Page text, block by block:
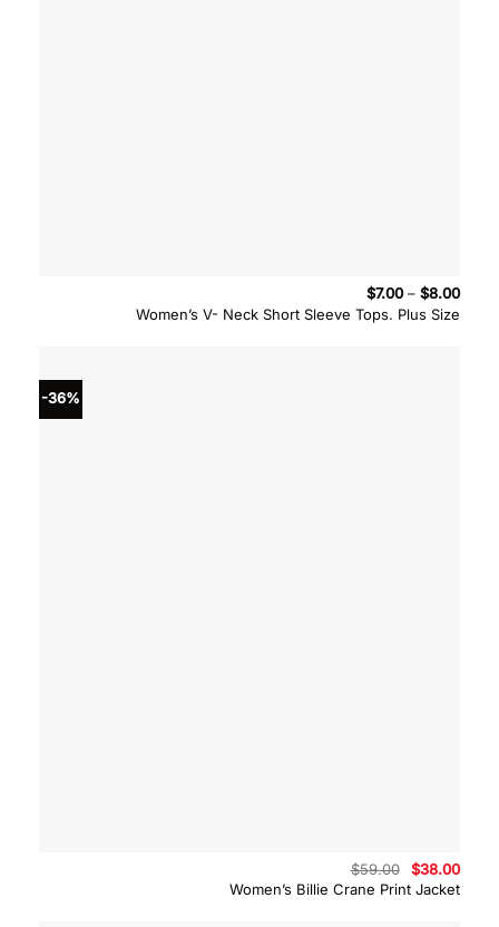
Women’s V- Neck Short Sleeve Tops. Plus Size
$7.00 – $8.00Price
-36%
Women’s Billie Crane Print Jacket
$59.00
Original
price
was:
$38.00
is: